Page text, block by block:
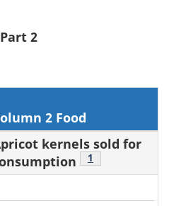
2
2 Food
kernels sold for
Footnote
1